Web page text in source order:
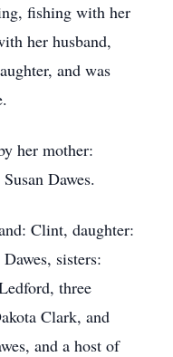
fishing with her
her husband,
and was
her mother:
Dawes.
Clint, daughter:
sisters:
three
Clark, and
and a host of